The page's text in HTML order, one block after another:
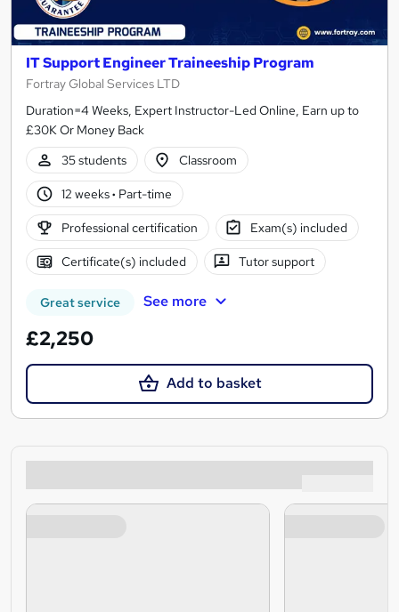
IT Support Engineer Traineeship Program
Fortray Global Services LTD
Duration=4 Weeks, Expert Instructor-Led Online, Earn up to
£30K Or Money Back
35 students
Classroom
12 weeks· Part-time
Professional certification Exam(s) included
Certificate(s) included Tutor support
Great service See more
£2,250
Add to basket